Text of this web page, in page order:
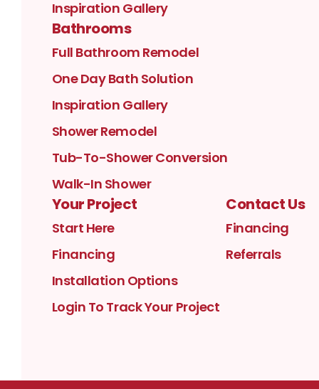
Inspiration Gallery
Bathrooms
Full Bathroom Remodel
One Day Bath Solution
Inspiration Gallery
Shower Remodel
Tub-To-Shower Conversion
Walk-In Shower
Your Project
Start Here
Financing
Installation Options
Login To Track Your Project
Contact Us
Financing
Referrals